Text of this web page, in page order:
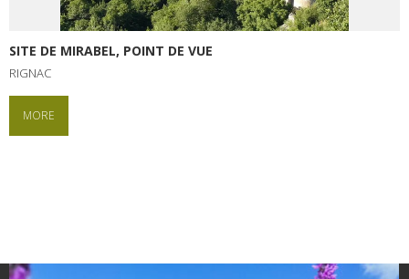
SITE DE MIRABEL, POINT DE VUE
RIGNAC
MORE